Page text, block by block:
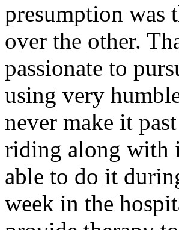
presumption was
over the other.
passionate to
using very
never make it
riding along with
able to do it
week in the